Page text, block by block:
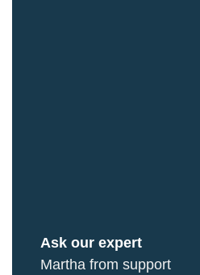
Ask our expert
Martha from support